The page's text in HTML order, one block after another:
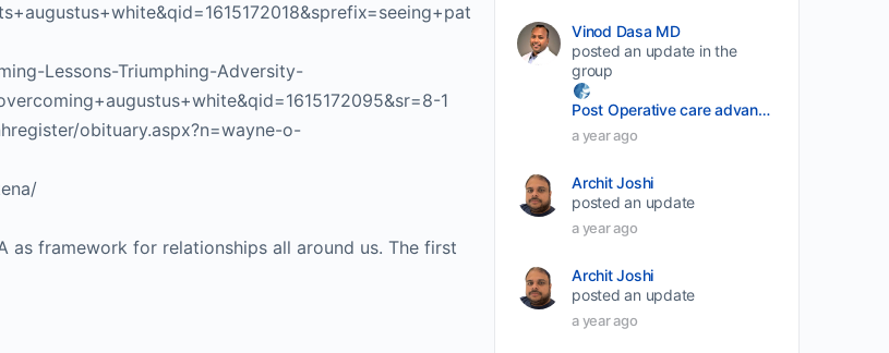
Lessons-Triumphing-Adversity-
1
obituary.aspx?n=wayne-o-
as framework for relationships all around us. The first
Vinod Dasa MD
posted an update in the
group
Post Operative care advancement
a year ago
Archit Joshi
posted an update
a year ago
Archit Joshi
posted an update
a year ago